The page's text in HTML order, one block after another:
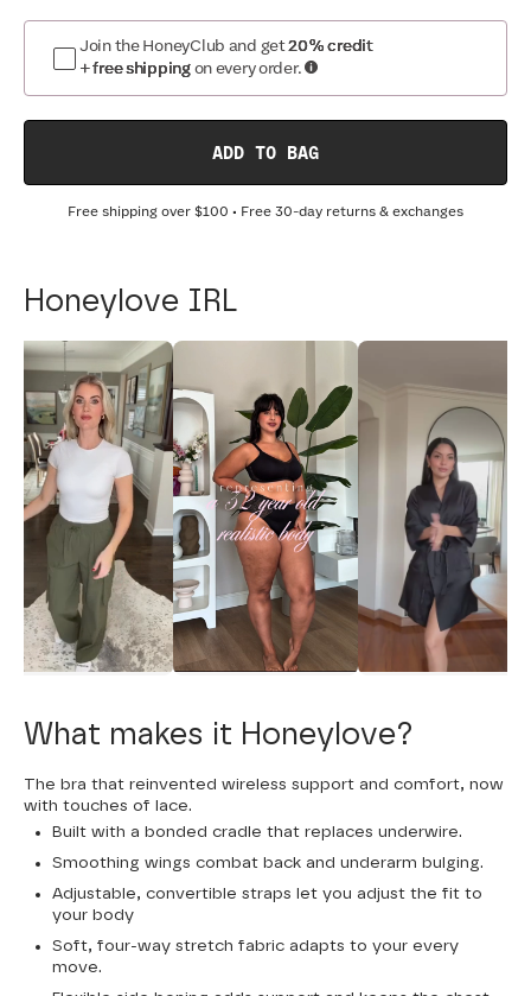
Join the HoneyClub and get20% credit
+ free shipping on every order.
ADD TO BAG
Free shipping over $100 • Free 30-day returns & exchanges
Honeylove IRL
What makes it Honeylove?
The bra that reinvented wireless support and comfort, now
with touches of lace.
Built with a bonded cradle that replaces underwire.
Smoothing wings combat back and underarm bulging.
Adjustable, convertible straps let you adjust the fit to
your body
Soft, four-way stretch fabric adapts to your every
move.